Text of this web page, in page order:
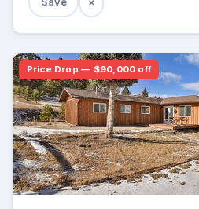
Price Drop — $90,000 off